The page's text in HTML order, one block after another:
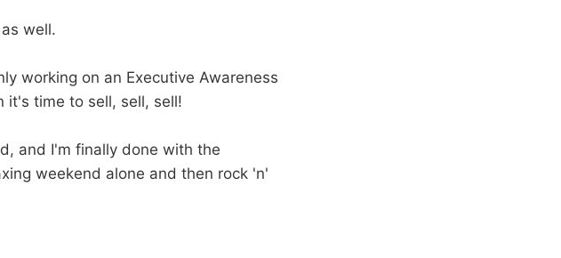
well.
working on an Executive Awareness
it's time to sell, sell, sell!
and I'm finally done with the
weekend alone and then rock 'n'